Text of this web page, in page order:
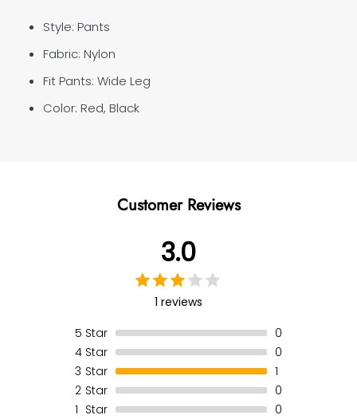
Style: Pants
Fabric: Nylon
Fit Pants: Wide Leg
Color: Red, Black
Customer Reviews
3.0
1 reviews
5 Star
0
4Star
0
3 Star
1
2 Star
0
1 Star 0